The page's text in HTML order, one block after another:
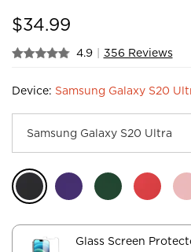
$34.99
4.9 | 356 Reviews
Device: Samsung Galaxy S20
Glass Screen